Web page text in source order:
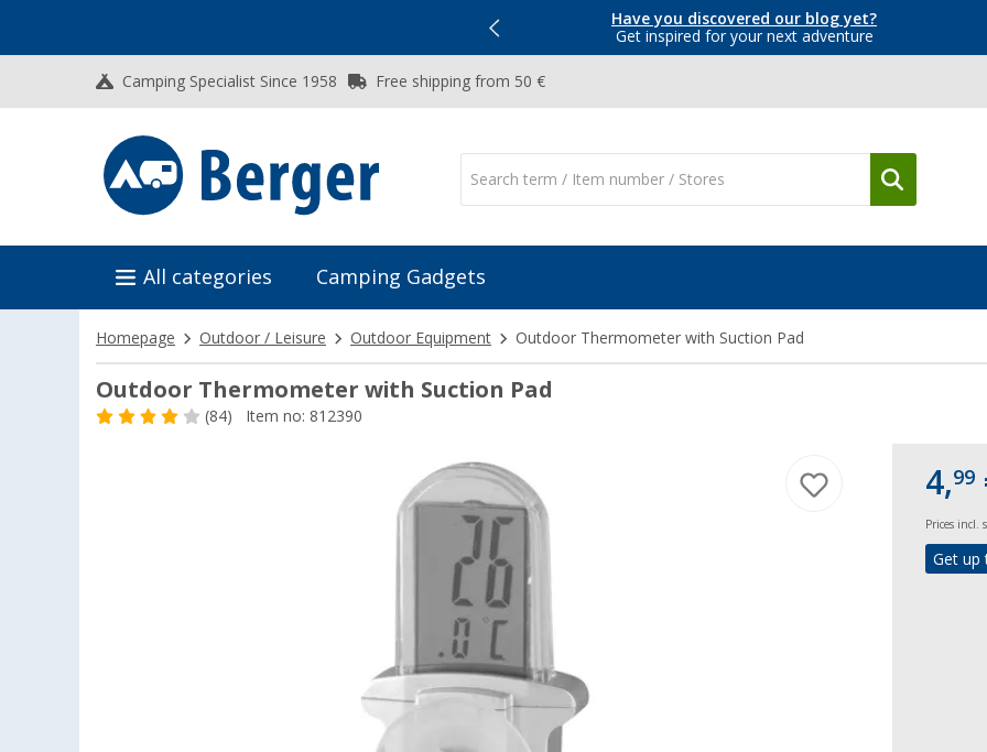
Have you discovered our blog yet?
Get inspired for your next adventure
Camping Specialist Since 1958 Free shipping from 50 €
All categories Camping Gadgets
Homepage Outdoor / Leisure Outdoor Equipment Outdoor Thermometer with Suction Pad
Outdoor Thermometer with Suction Pad
(84) Item no: 812390
4,99
Prices incl.
Get up